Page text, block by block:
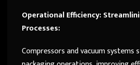
Operational Efficiency:
Processes:
Compressors and vacuum systems